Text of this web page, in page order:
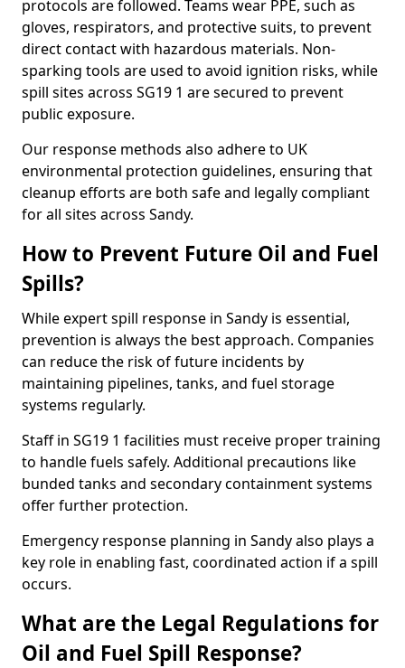
protocols are followed. Teams wear PPE, such as
gloves, respirators, and protective suits, to prevent
direct contact with hazardous materials. Non-
sparking tools are used to avoid ignition risks, while
spill sites across SG19 1 are secured to prevent
public exposure.
Our response methods also adhere to UK
environmental protection guidelines, ensuring that
cleanup efforts are both safe and legally compliant
for all sites across Sandy.
How to Prevent Future Oil and Fuel
Spills?
While expert spill response in Sandy is essential,
prevention is always the best approach. Companies
can reduce the risk of future incidents by
maintaining pipelines, tanks, and fuel storage
systems regularly.
Staff in SG19 1 facilities must receive proper training
to handle fuels safely. Additional precautions like
bunded tanks and secondary containment systems
offer further protection.
Emergency response planning in Sandy also plays a
key role in enabling fast, coordinated action if a spill
occurs.
What are the Legal Regulations for
Oil and Fuel Spill Response?